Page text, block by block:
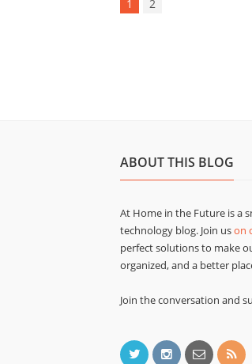
1 2
ABOUT THIS BLOG
At Home in the Future is a
technology blog. Join uson
perfect solutions to make
organized, and a better
Join the conversation and